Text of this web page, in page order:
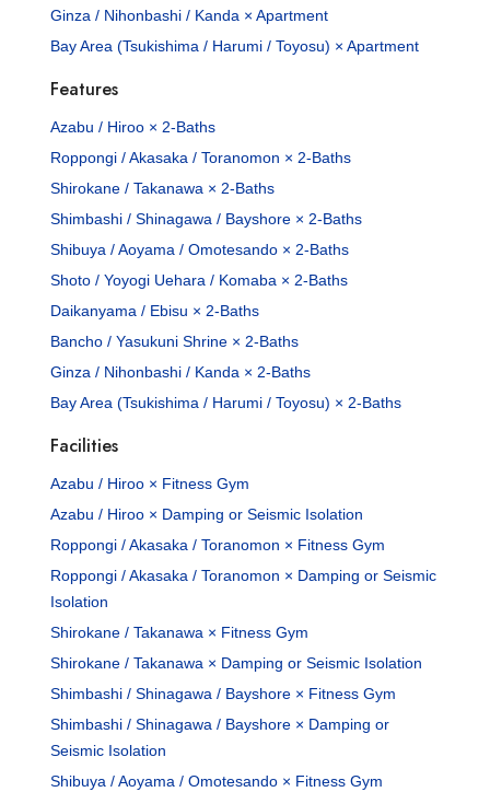
Ginza / Nihonbashi / Kanda × Apartment
Bay Area (Tsukishima / Harumi / Toyosu) × Apartment
Features
Azabu / Hiroo × 2-Baths
Roppongi / Akasaka / Toranomon × 2-Baths
Shirokane / Takanawa × 2-Baths
Shimbashi / Shinagawa / Bayshore × 2-Baths
Shibuya / Aoyama / Omotesando × 2-Baths
Shoto / Yoyogi Uehara / Komaba × 2-Baths
Daikanyama / Ebisu × 2-Baths
Bancho / Yasukuni Shrine × 2-Baths
Ginza / Nihonbashi / Kanda × 2-Baths
Bay Area (Tsukishima / Harumi / Toyosu) × 2-Baths
Facilities
Azabu / Hiroo × Fitness Gym
Azabu / Hiroo × Damping or Seismic Isolation
Roppongi / Akasaka / Toranomon × Fitness Gym
Roppongi / Akasaka / Toranomon × Damping or Seismic
Isolation
Shirokane / Takanawa × Fitness Gym
Shirokane / Takanawa × Damping or Seismic Isolation
Shimbashi / Shinagawa / Bayshore × Fitness Gym
Shimbashi / Shinagawa / Bayshore × Damping or
Seismic Isolation
Shibuya / Aoyama / Omotesando × Fitness Gym